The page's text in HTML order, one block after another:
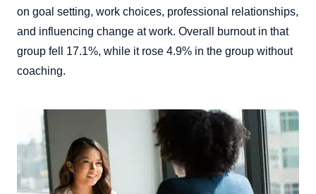
on goal setting, work choices, professional relationships,
and influencing change at work. Overall burnout in that
group fell 17.1%, while it rose 4.9% in the group without
coaching.